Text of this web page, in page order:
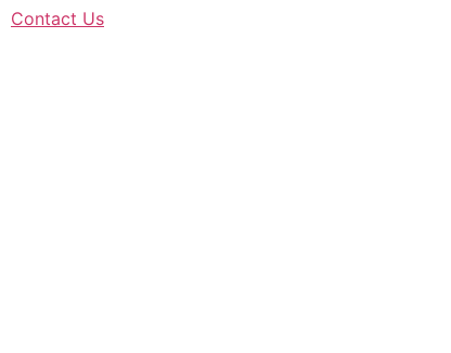
Contact Us